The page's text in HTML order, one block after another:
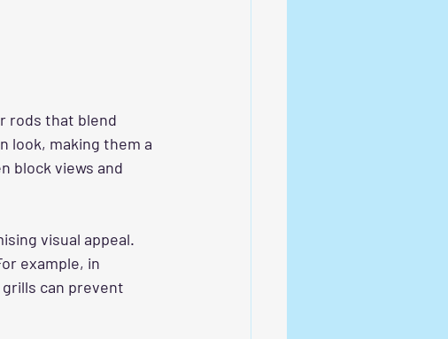
rods that blend
look, making them a
block views and
visual appeal.
example, in
can prevent